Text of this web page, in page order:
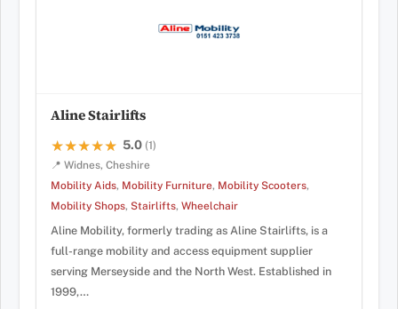
Aline Stairlifts
★★★★★
★★★★★ 5.0 (1)
📍 Widnes, Cheshire
Mobility Aids, Mobility Furniture, Mobility Scooters,
Mobility Shops, Stairlifts, Wheelchair
Aline Mobility, formerly trading as Aline Stairlifts, is a
full-range mobility and access equipment supplier
serving Merseyside and the North West. Established in
1999,…